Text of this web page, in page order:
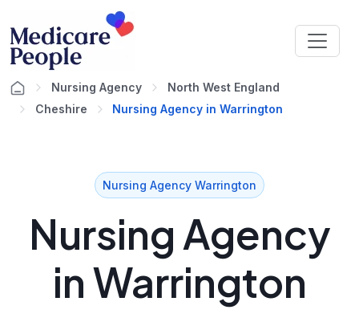
Nursing Agency
North West England
Cheshire
Nursing Agency in Warrington
Nursing Agency Warrington
Nursing Agency
in Warrington